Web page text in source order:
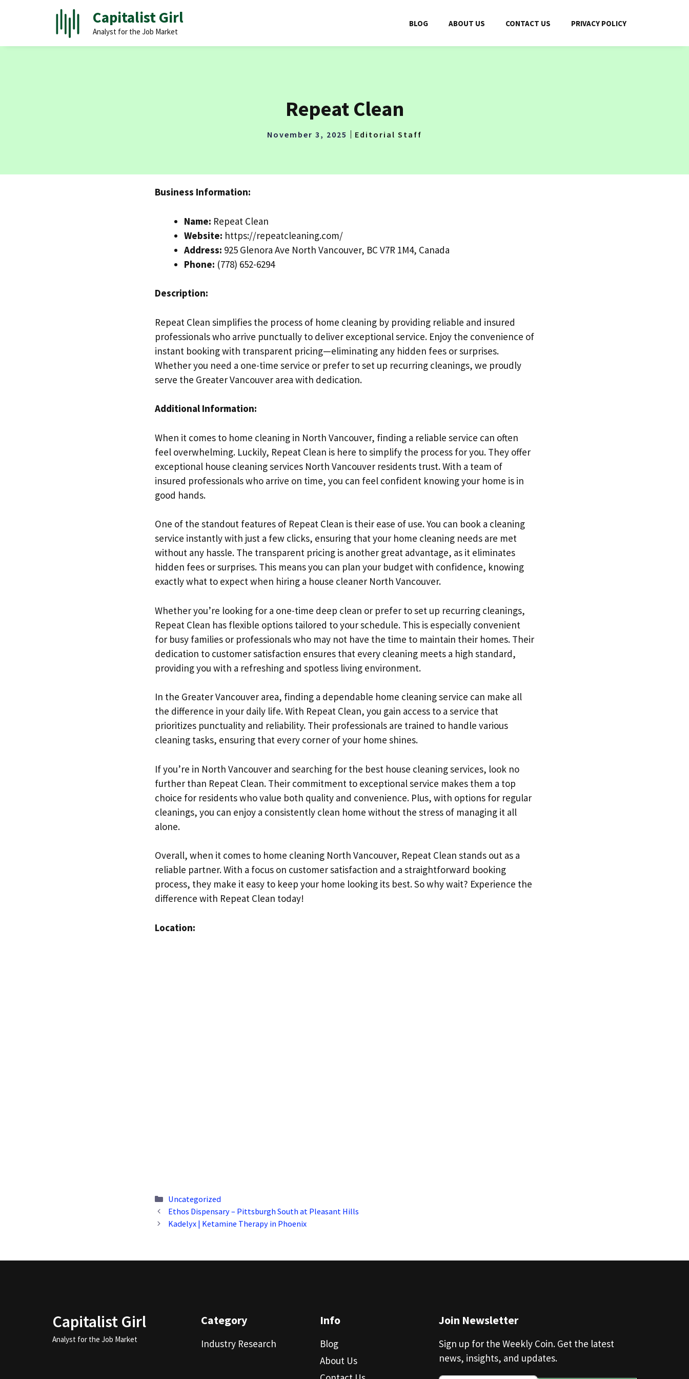
Capitalist Girl
Analyst for the Job Market
BLOG ABOUT US CONTACT US PRIVACY POLICY
Repeat Clean
November 3, 2025 Editorial Staff
Business Information:
Name: Repeat Clean
Website: https://repeatcleaning.com/
Address: 925 Glenora Ave North Vancouver, BC V7R 1M4, Canada
Phone: (778) 652-6294
Description:
Repeat Clean simplifies the process of home cleaning by providing reliable and insured
professionals who arrive punctually to deliver exceptional service. Enjoy the convenience of
instant booking with transparent pricing—eliminating any hidden fees or surprises.
Whether you need a one-time service or prefer to set up recurring cleanings, we proudly
serve the Greater Vancouver area with dedication.
Additional Information:
When it comes to home cleaning in North Vancouver, finding a reliable service can often
feel overwhelming. Luckily, Repeat Clean is here to simplify the process for you. They offer
exceptional house cleaning services North Vancouver residents trust. With a team of
insured professionals who arrive on time, you can feel confident knowing your home is in
good hands.
One of the standout features of Repeat Clean is their ease of use. You can book a cleaning
service instantly with just a few clicks, ensuring that your home cleaning needs are met
without any hassle. The transparent pricing is another great advantage, as it eliminates
hidden fees or surprises. This means you can plan your budget with confidence, knowing
exactly what to expect when hiring a house cleaner North Vancouver.
Whether you’re looking for a one-time deep clean or prefer to set up recurring cleanings,
Repeat Clean has flexible options tailored to your schedule. This is especially convenient
for busy families or professionals who may not have the time to maintain their homes. Their
dedication to customer satisfaction ensures that every cleaning meets a high standard,
providing you with a refreshing and spotless living environment.
In the Greater Vancouver area, finding a dependable home cleaning service can make all
the difference in your daily life. With Repeat Clean, you gain access to a service that
prioritizes punctuality and reliability. Their professionals are trained to handle various
cleaning tasks, ensuring that every corner of your home shines.
If you’re in North Vancouver and searching for the best house cleaning services, look no
further than Repeat Clean. Their commitment to exceptional service makes them a top
choice for residents who value both quality and convenience. Plus, with options for regular
cleanings, you can enjoy a consistently clean home without the stress of managing it all
alone.
Overall, when it comes to home cleaning North Vancouver, Repeat Clean stands out as a
reliable partner. With a focus on customer satisfaction and a straightforward booking
process, they make it easy to keep your home looking its best. So why wait? Experience the
difference with Repeat Clean today!
Location:
Categories
Uncategorized
Ethos Dispensary – Pittsburgh South at Pleasant Hills
Kadelyx | Ketamine Therapy in Phoenix
Capitalist Girl
Analyst for the Job Market
Category
Industry Research
Info
Blog
About Us
Join Newsletter
Sign up for the Weekly Coin. Get the latest
news, insights, and updates.